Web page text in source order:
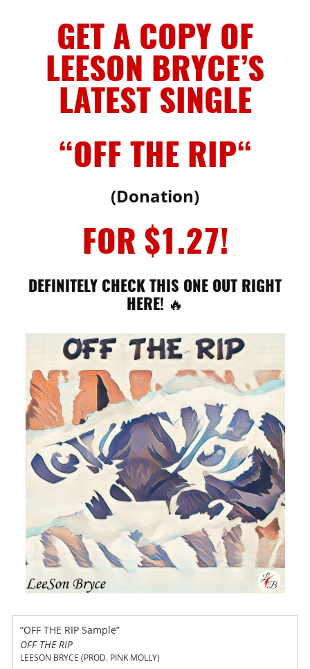
GET A COPY OF
LEESON BRYCE’S
LATEST SINGLE
“OFF THE RIP“
(Donation)
FOR $1.27!
DEFINITELY CHECK THIS ONE OUT RIGHT
HERE! 🔥
“OFF THE RIP Sample”
OFF THE RIP
LEESON BRYCE (PROD. PINK MOLLY)